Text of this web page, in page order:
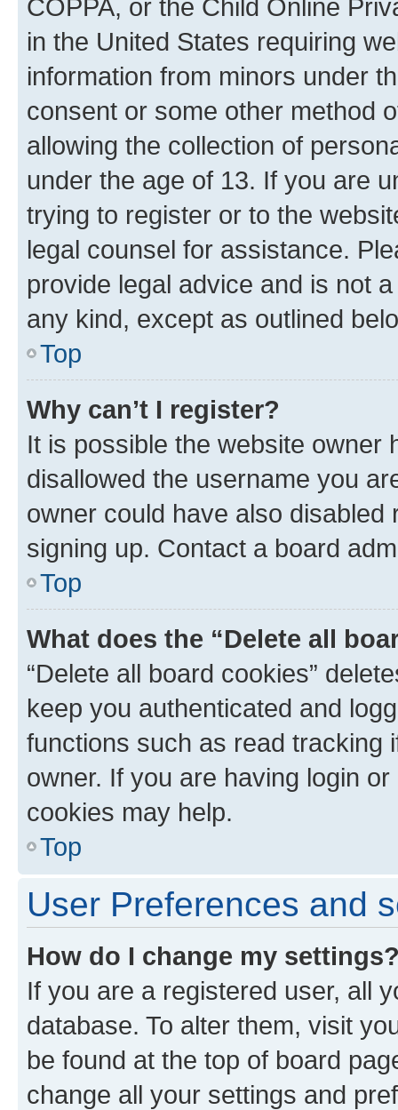
COPPA, or the Child Online
in the United States requiring
information from minors under
consent or some other method
allowing the collection of
under the age of 13. If you are
trying to register or to the
legal counsel for assistance.
provide legal advice and is not
any kind, except as outlined
Top
Why can’t I register?
It is possible the website owner
disallowed the username you
owner could have also
signing up. Contact a board
Top
What does the “Delete all
“Delete all board cookies”
keep you authenticated and
functions such as read tracking
owner. If you are having login
cookies may help.
Top
User Preferences and
How do I change my
If you are a registered user, all
database. To alter them, visit
be found at the top of board
change all your settings and